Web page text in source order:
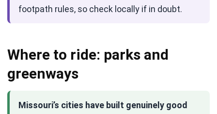
footpath rules, so check locally if in doubt.
Where to ride: parks and
greenways
Missouri’s cities have built genuinely good